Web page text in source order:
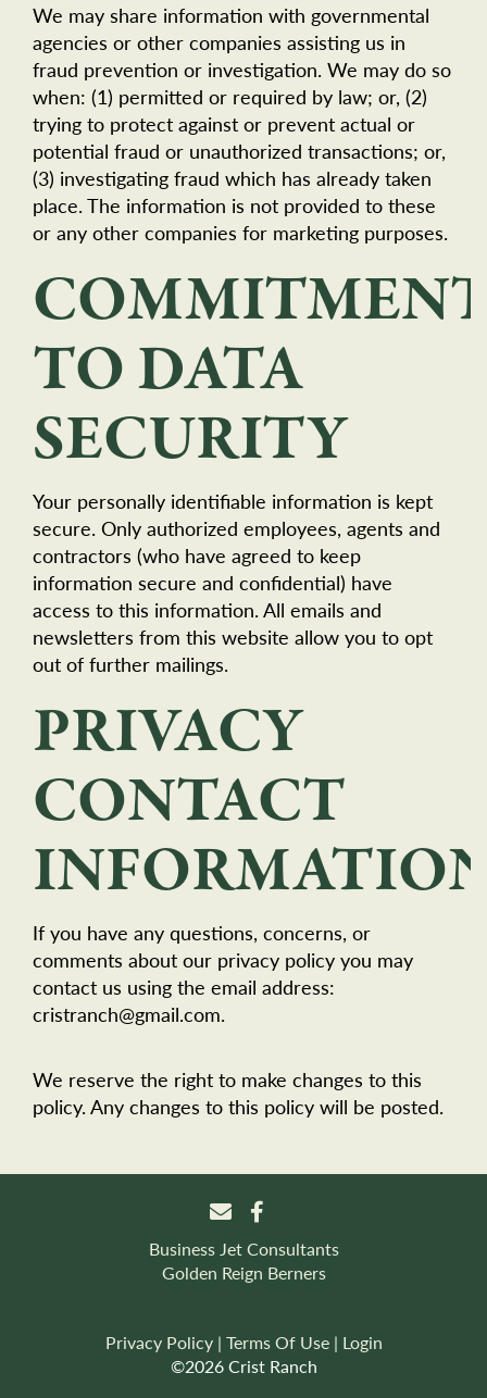
We may share information with governmental
agencies or other companies assisting us in
fraud prevention or investigation. We may do so
when: (1) permitted or required by law; or, (2)
trying to protect against or prevent actual or
potential fraud or unauthorized transactions; or,
(3) investigating fraud which has already taken
place. The information is not provided to these
or any other companies for marketing purposes.
TO DATA
SECURITY
Your personally identifiable information is kept
secure. Only authorized employees, agents and
contractors (who have agreed to keep
information secure and confidential) have
access to this information. All emails and
newsletters from this website allow you to opt
out of further mailings.
PRIVACY
CONTACT
If you have any questions, concerns, or
comments about our privacy policy you may
contact us using the email address:
cristranch@gmail.com.
We reserve the right to make changes to this
policy. Any changes to this policy will be posted.
Business Jet Consultants
Golden Reign Berners
Privacy Policy Terms Of Use Login
©2026 Crist Ranch